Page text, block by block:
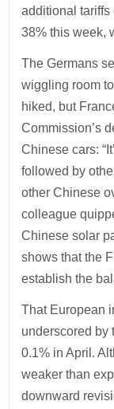
additional tariffs
38% this week,
The Germans
wiggling room
hiked, but
Commission’s
Chinese cars:
followed by
other Chinese
colleague
Chinese solar
shows that the
establish the
That European
underscored by
0.1% in April.
weaker than
downward